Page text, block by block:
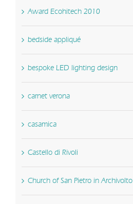
Award Ecohitech 2010
bedside appliqué
bespoke LED lighting design
carnet verona
casamica
Castello di Rivoli
Church of San Pietro in Archivolto